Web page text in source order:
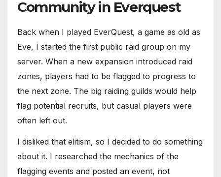
Community in Everquest
Back when I played EverQuest, a game as old as
Eve, I started the first public raid group on my
server. When a new expansion introduced raid
zones, players had to be flagged to progress to
the next zone. The big raiding guilds would help
flag potential recruits, but casual players were
often left out.
I disliked that elitism, so I decided to do something
about it. I researched the mechanics of the
flagging events and posted an event, not